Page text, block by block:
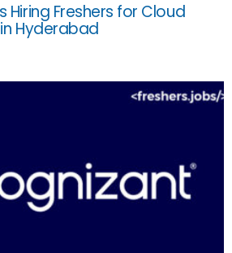
Freshers for Cloud
Hyderabad